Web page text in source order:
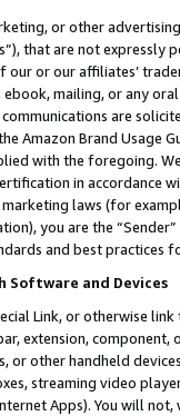
or other
that are not expressly
or our affiliates’
mailing, or any
are
Amazon Brand
with the foregoing.
in accordance
laws (for
you are the
and best practices
Software and Devices
Link, or otherwise
extension,
or other handheld
streaming video
Apps). You will